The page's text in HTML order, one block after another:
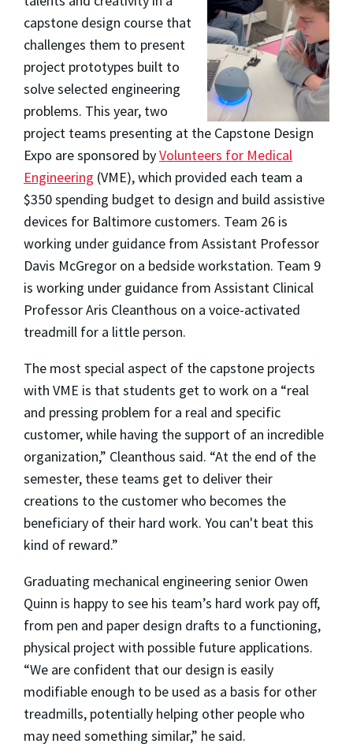
capstone design course that
challenges them to present
project prototypes built to
solve selected engineering
problems. This year, two
project teams presenting at the Capstone Design
Expo are sponsored byVolunteers for Medical
Engineering (VME), which provided each team a
$350 spending budget to design and build assistive
devices for Baltimore customers. Team 26 is
working under guidance from Assistant Professor
Davis McGregor on a bedside workstation. Team 9
is working under guidance from Assistant Clinical
Professor Aris Cleanthous on a voice-activated
treadmill for a little person.
The most special aspect of the capstone projects
with VME is that students get to work on a “real
and pressing problem for a real and specific
customer, while having the support of an incredible
organization,” Cleanthous said. “At the end of the
semester, these teams get to deliver their
creations to the customer who becomes the
beneficiary of their hard work. You can't beat this
kind of reward.”
Graduating mechanical engineering senior Owen
Quinn is happy to see his team’s hard work pay off,
from pen and paper design drafts to a functioning,
physical project with possible future applications.
“We are confident that our design is easily
modifiable enough to be used as a basis for other
treadmills, potentially helping other people who
may need something similar,” he said.